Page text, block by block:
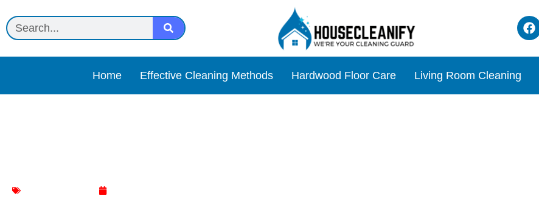
Home Effective Cleaning Methods Hardwood Floor Care Living Room Cleaning